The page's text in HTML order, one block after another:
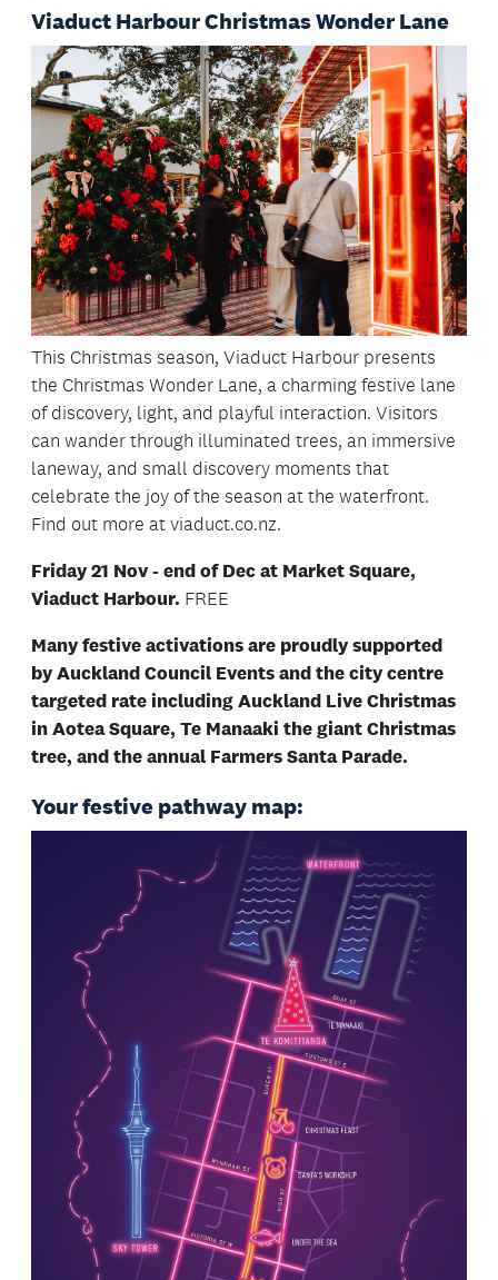
Viaduct Harbour Christmas Wonder Lane
This Christmas season, Viaduct Harbour presents
the Christmas Wonder Lane, a charming festive lane
of discovery, light, and playful interaction. Visitors
can wander through illuminated trees, an immersive
laneway, and small discovery moments that
celebrate the joy of the season at the waterfront.
Find out more at viaduct.co.nz.
Friday 21 Nov - end of Dec at Market Square,
Viaduct Harbour. FREE
Many festive activations are proudly supported
by Auckland Council Events and the city centre
targeted rate including Auckland Live Christmas
in Aotea Square, Te Manaaki the giant Christmas
tree, and the annual Farmers Santa Parade.
Your festive pathway map: